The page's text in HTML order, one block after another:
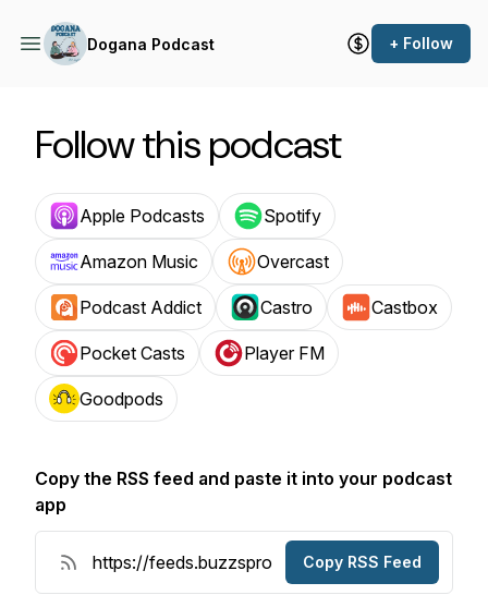
Dogana Podcast + Follow
Follow this podcast
Apple Podcasts Spotify
Amazon Music Overcast
Podcast Addict Castro Castbox
Pocket Casts Player FM
Goodpods
Copy the RSS feed and paste it into your podcast
app
Copy RSS Feed